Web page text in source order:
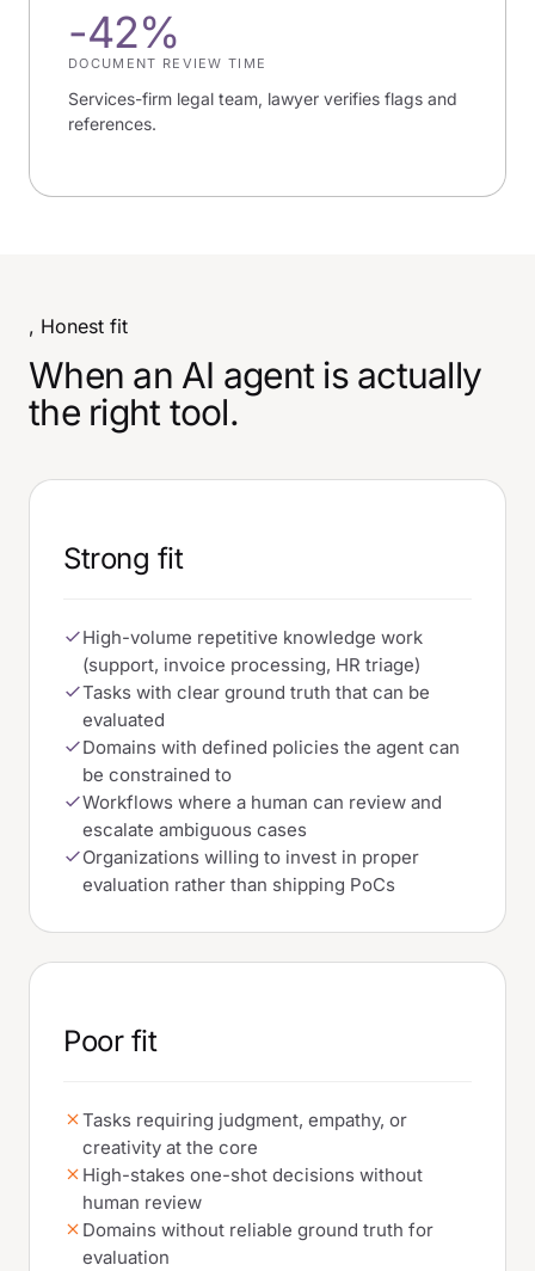
-42%
DOCUMENT REVIEW TIME
Services-firm legal team, lawyer verifies flags and
references.
, Honest fit
When an AI agent is actually
the right tool.
Strong fit
High-volume repetitive knowledge work
(support, invoice processing, HR triage)
Tasks with clear ground truth that can be
evaluated
Domains with defined policies the agent can
be constrained to
Workflows where a human can review and
escalate ambiguous cases
Organizations willing to invest in proper
evaluation rather than shipping PoCs
Poor fit
Tasks requiring judgment, empathy, or
creativity at the core
High-stakes one-shot decisions without
human review
Domains without reliable ground truth for
evaluation